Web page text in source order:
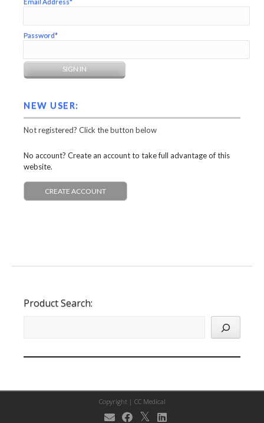
Password*
NEW USER:
Not registered? Click the button below
No account? Create an account to take full advantage of this
website.
CREATE ACCOUNT
Product Search:
Copyright | CC Medical